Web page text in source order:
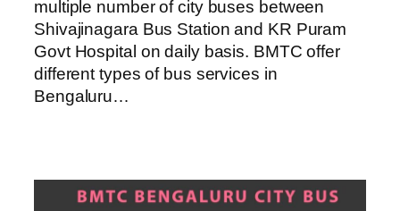
multiple number of city buses between
Shivajinagara Bus Station and KR Puram
Govt Hospital on daily basis. BMTC offer
different types of bus services in
Bengaluru…